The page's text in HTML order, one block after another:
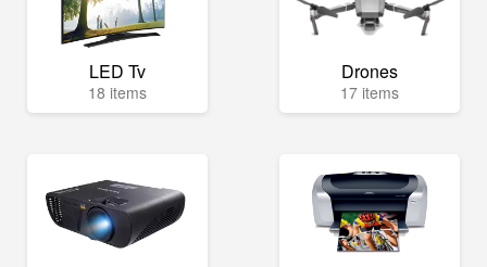
LED Tv
18 items
Drones
17 items